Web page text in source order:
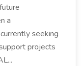
a
seeking
projects